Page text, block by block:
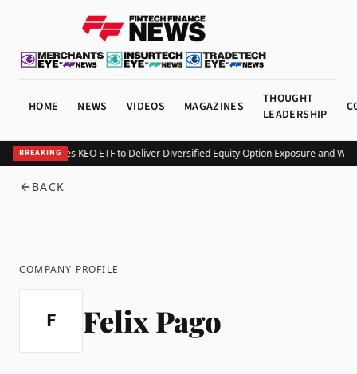
HOME NEWS VIDEOS MAGAZINES
THOUGHT
LEADERSHIP
BREAKING
Kurv Launches KEO ETF to Deliver Diversified Equity Option Exposure and
BACK
COMPANY PROFILE
F Felix Pago